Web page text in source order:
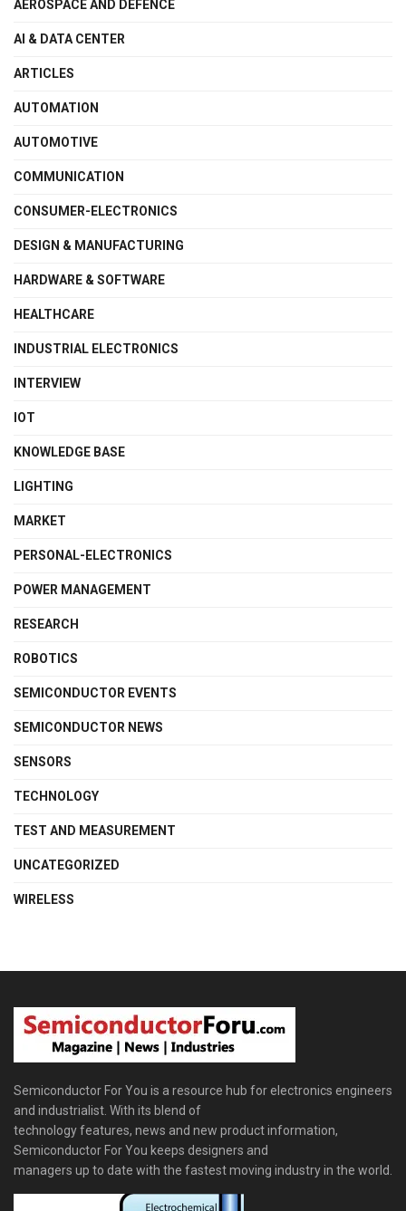
AEROSPACE AND DEFENCE
AI & DATA CENTER
ARTICLES
AUTOMATION
AUTOMOTIVE
COMMUNICATION
CONSUMER-ELECTRONICS
DESIGN & MANUFACTURING
HARDWARE & SOFTWARE
HEALTHCARE
INDUSTRIAL ELECTRONICS
INTERVIEW
IOT
KNOWLEDGE BASE
LIGHTING
MARKET
PERSONAL-ELECTRONICS
POWER MANAGEMENT
RESEARCH
ROBOTICS
SEMICONDUCTOR EVENTS
SEMICONDUCTOR NEWS
SENSORS
TECHNOLOGY
TEST AND MEASUREMENT
UNCATEGORIZED
WIRELESS
Semiconductor For You is a resource hub for electronics engineers
and industrialist. With its blend of
technology features, news and new product information,
Semiconductor For You keeps designers and
managers up to date with the fastest moving industry in the world.